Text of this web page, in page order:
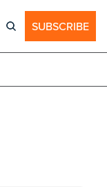
SUBSCRIBE